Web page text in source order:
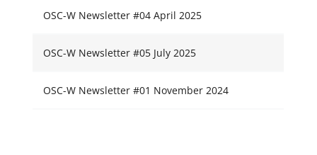
OSC-W Newsletter #04 April 2025
OSC-W Newsletter #05 July 2025
OSC-W Newsletter #01 November 2024